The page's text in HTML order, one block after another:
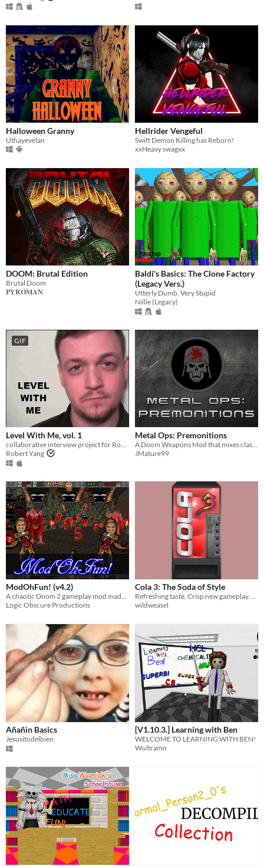
Halloween Granny
Uthayevelan
Hellrider Vengeful
Swift Demon Killing has Reborn!
xxHeavy swagxx
DOOM: Brutal Edition
Brutal Doom
𝐏𝐘𝐑𝐎𝐌𝐀𝐍
Baldi's Basics: The Clone Factory
(Legacy Vers.)
Utterly Dumb, Very Stupid
Nillie (Legacy)
GIF
Level With Me, vol. 1
Robert Yang
Metal Ops: Premonitions
JMature99
ModOhFun! (v4.2)
Logic Obscure Productions
Cola 3: The Soda of Style
wildweasel
Añañin Basics
Jesusitodelbien
[V1.10.3.] Learning with Ben
WELCOME TO LEARNING WITH BEN!
Wultramn